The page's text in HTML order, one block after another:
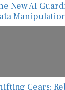
New AI
Gears: